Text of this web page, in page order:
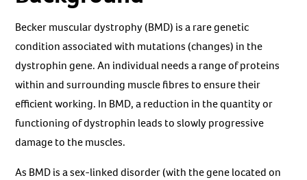
Becker muscular dystrophy (BMD) is a rare genetic
condition associated with mutations (changes) in the
dystrophin gene. An individual needs a range of proteins
within and surrounding muscle fibres to ensure their
efficient working. In BMD, a reduction in the quantity or
functioning of dystrophin leads to slowly progressive
damage to the muscles.
As BMD is a sex-linked disorder (with the gene located on